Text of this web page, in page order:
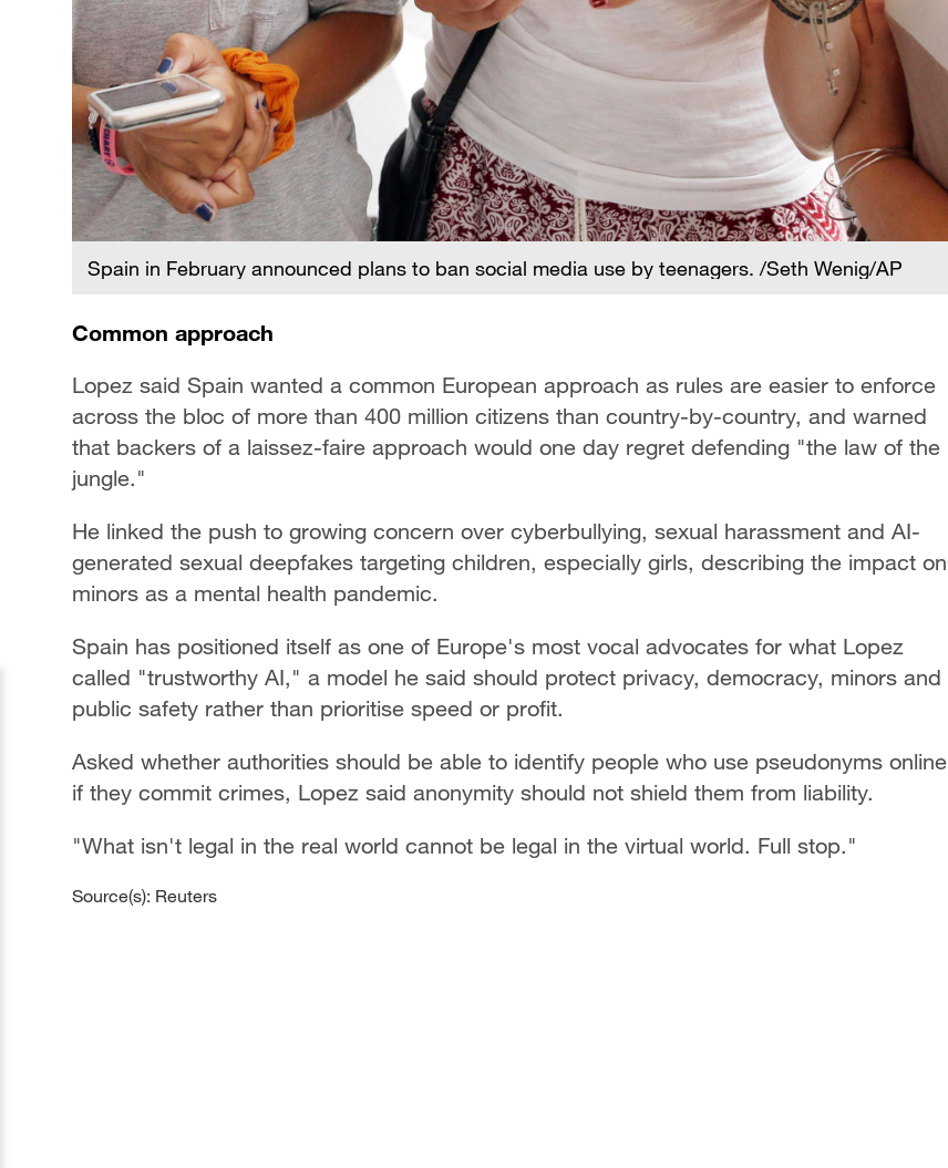
Spain in February announced plans to ban social media use by teenagers. /Seth Wenig/AP
Common approach
Lopez said Spain wanted a common European approach as rules are easier to enforce
across the bloc of more than 400 million citizens than country-by-country, and warned
that backers of a laissez-faire approach would one day regret defending "the law of the
jungle."
He linked the push to growing concern over cyberbullying, sexual harassment and AI-
generated sexual deepfakes targeting children, especially girls, describing the impact on
minors as a mental health pandemic.
Spain has positioned itself as one of Europe's most vocal advocates for what Lopez
called "trustworthy AI," a model he said should protect privacy, democracy, minors and
public safety rather than prioritise speed or profit.
Asked whether authorities should be able to identify people who use pseudonyms online
if they commit crimes, Lopez said anonymity should not shield them from liability.
"What isn't legal in the real world cannot be legal in the virtual world. Full stop."
Source(s): Reuters